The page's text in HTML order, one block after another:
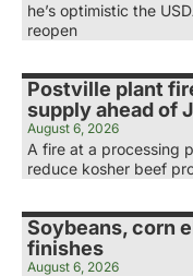
he’s optimistic the
reopen
Postville plant
supply ahead of
August 6, 2026
A fire at a processing
reduce kosher beef
Soybeans, corn
finishes
August 6, 2026